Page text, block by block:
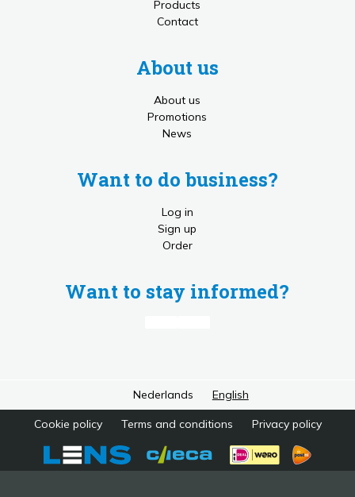
Products
Contact
About us
About us
Promotions
News
Want to do business?
Log in
Sign up
Order
Want to stay informed?
Nederlands English
Cookie policy Terms and conditions Privacy policy